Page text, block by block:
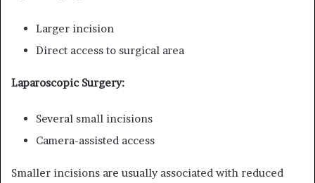
Larger incision
Direct access to surgical area
Laparoscopic Surgery:
Several small incisions
Camera-assisted access
Smaller incisions are usually associated with reduced